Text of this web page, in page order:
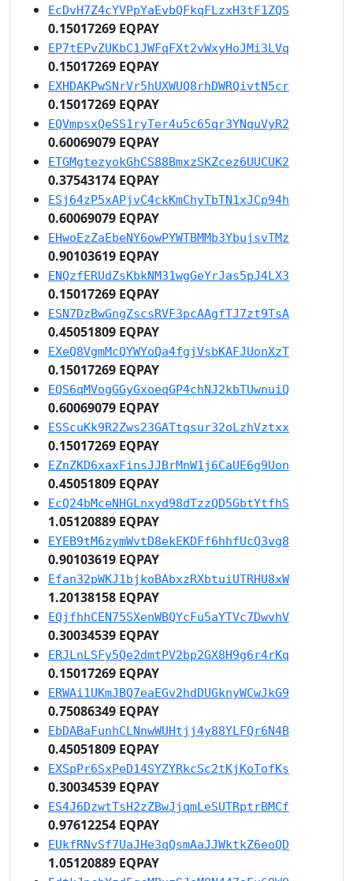
EcDvH7Z4cYVPpYaEvbQFkqFLzxH3tF1ZQS
0.15017269 EQPAY
EP7tEPvZUKbC1JWFqFXt2vWxyHoJMi3LVq
0.15017269 EQPAY
EXHDAKPwSNrVr5hUXWUQ8rhDWRQivtN5cr
0.15017269 EQPAY
EQVmpsxQeSS1ryTer4u5c65qr3YNquVyR2
0.60069079 EQPAY
ETGMgtezyokGhCS88BmxzSKZcez6UUCUK2
0.37543174 EQPAY
ESj64zP5xAPjvC4ckKmChyTbTN1xJCp94h
0.60069079 EQPAY
EHwoEzZaEbeNY6owPYWTBMMb3YbujsvTMz
0.90103619 EQPAY
ENQzfERUdZsKbkNM31wgGeYrJas5pJ4LX3
0.15017269 EQPAY
ESN7DzBwGngZscsRVF3pcAAgfTJ7zt9TsA
0.45051809 EQPAY
EXeQ8VgmMcQYWYoQa4fgjVsbKAFJUonXzT
0.15017269 EQPAY
EQS6qMVogGGyGxoeqGP4chNJ2kbTUwnuiQ
0.60069079 EQPAY
ESScuKk9R2Zws23GATtqsur32oLzhVztxx
0.15017269 EQPAY
EZnZKD6xaxFinsJJBrMnW1j6CaUE6g9Uon
0.45051809 EQPAY
EcQ24bMceNHGLnxyd98dTzzQD5GbtYtfhS
1.05120889 EQPAY
EYEB9tM6zymWvtD8ekEKDFf6hhfUcQ3vg8
0.90103619 EQPAY
Efan32pWKJ1bjkoBAbxzRXbtuiUTRHU8xW
1.20138158 EQPAY
EQjfhhCEN75SXenWBQYcFu5aYTVc7DwvhV
0.30034539 EQPAY
ERJLnLSFy5Qe2dmtPV2bp2GX8H9g6r4rKq
0.15017269 EQPAY
ERWAi1UKmJBQ7eaEGv2hdDUGknyWCwJkG9
0.75086349 EQPAY
EbDABaFunhCLNnwWUHtjj4y88YLFQr6N4B
0.45051809 EQPAY
EXSpPr6SxPeD14SYZYRkcSc2tKjKoTofKs
0.30034539 EQPAY
ES4J6DzwtTsH2zZBwJjqmLeSUTRptrBMCf
0.97612254 EQPAY
EUkfRNvSf7UaJHe3qQsmAaJJWktkZ6eoQD
1.05120889 EQPAY